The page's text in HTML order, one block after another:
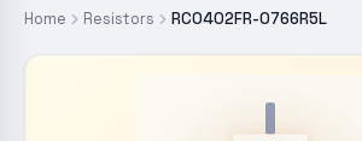
Home Resistors RC0402FR-0766R5L